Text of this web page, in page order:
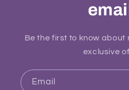
Be the first to know about
exclusive
Email